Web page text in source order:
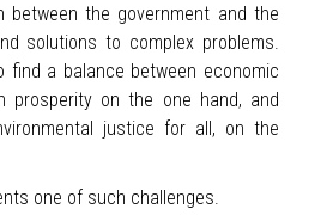
between the government and the
solutions to complex problems.
find a balance between economic
prosperity on the one hand, and
justice for all, on the
one of such challenges.